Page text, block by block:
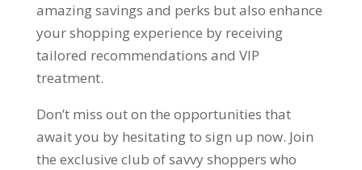
amazing savings and perks but also enhance
your shopping experience by receiving
tailored recommendations and VIP
treatment.
Don’t miss out on the opportunities that
await you by hesitating to sign up now. Join
the exclusive club of savvy shoppers who